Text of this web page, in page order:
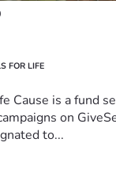
FOR LIFE
Cause is a fund
on
to...